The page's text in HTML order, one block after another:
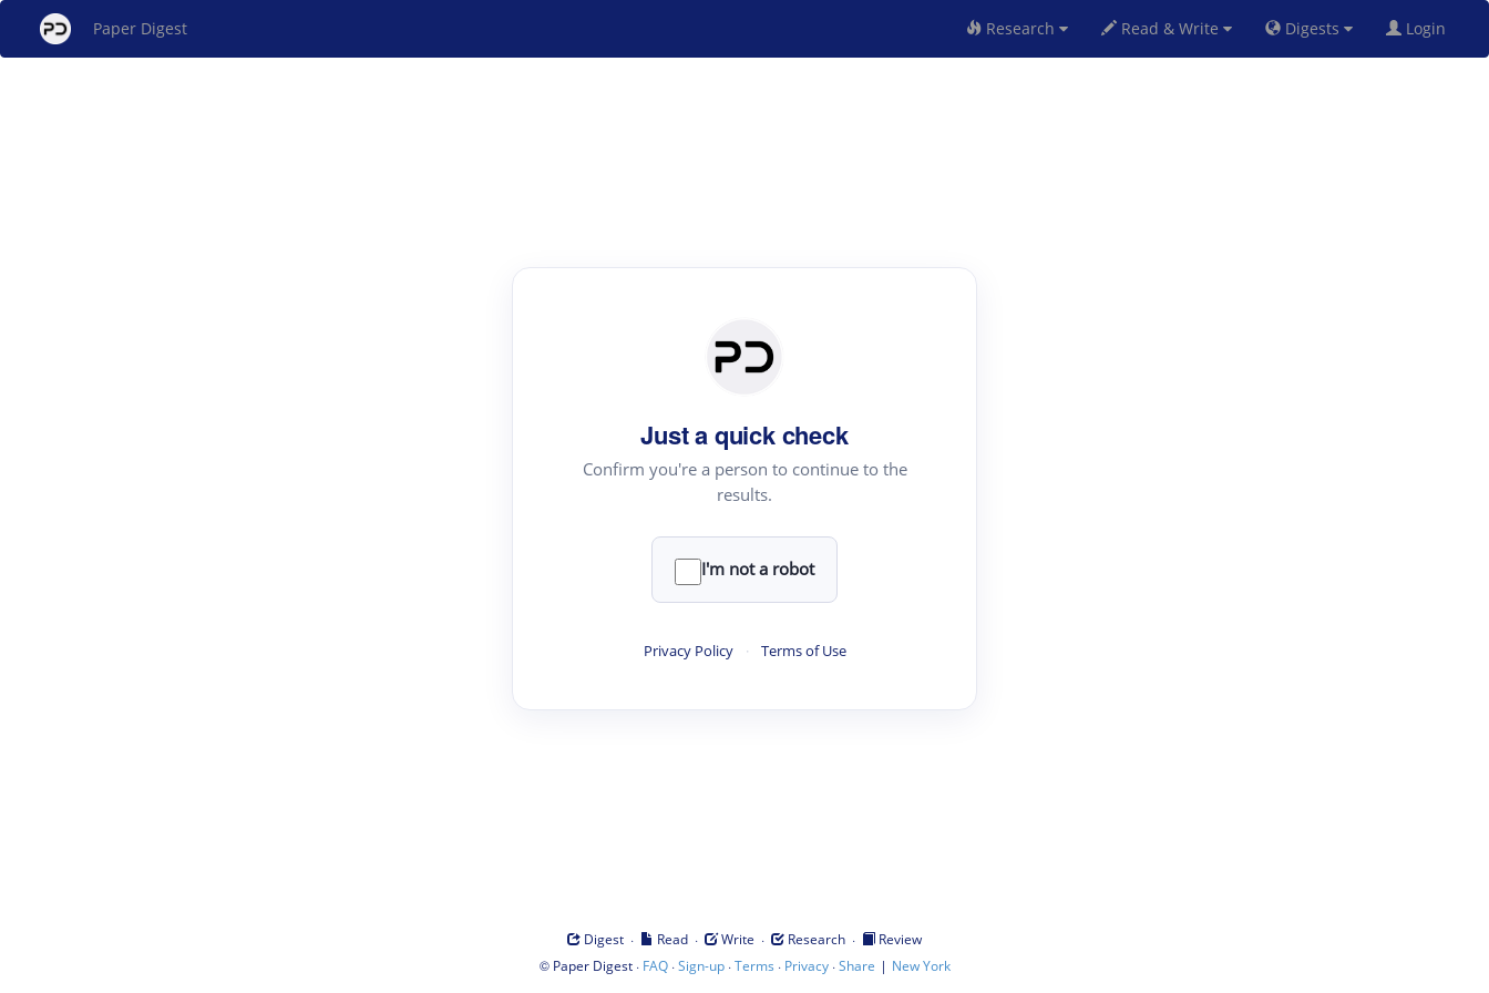
Paper Digest Research Read & Write Digests Login
Just a quick check
Confirm you're a person to continue to the
results.
I'm not a robot
Privacy Policy · Terms of Use
Digest · Read · Write · Research ·
Review
© Paper Digest· FAQ·Sign-up·Terms · Privacy·Share | New York